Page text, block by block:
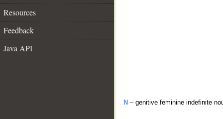
Resources
Feedback
Java API
N – genitive feminine indefinite